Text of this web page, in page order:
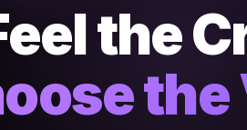
the
the